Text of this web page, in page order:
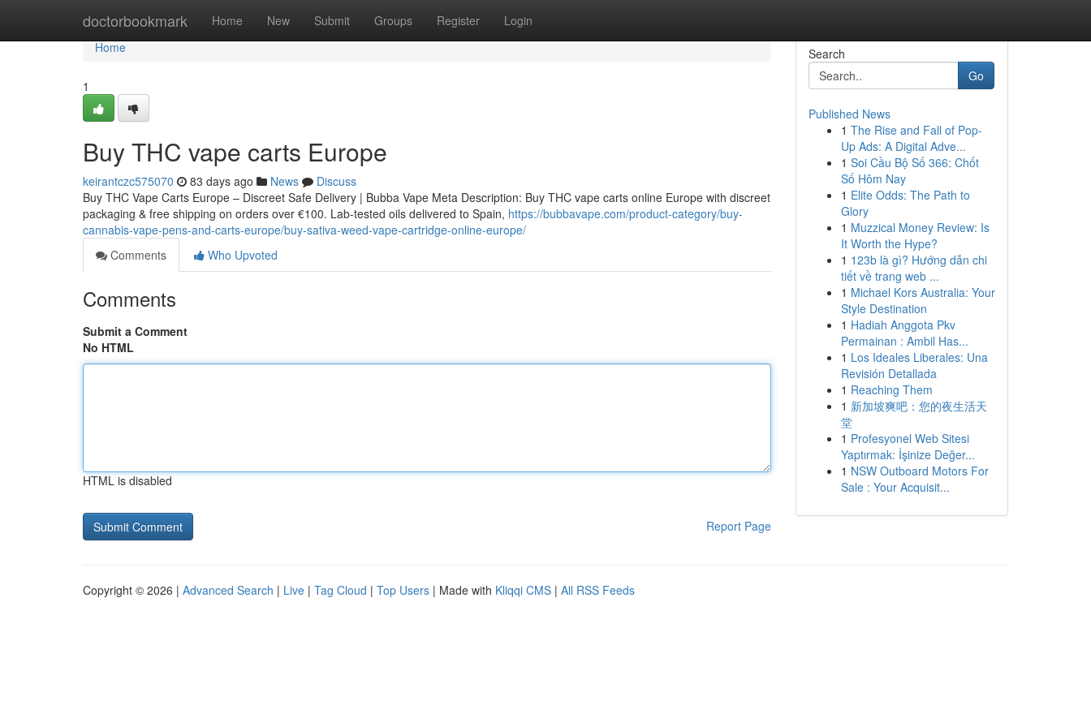
doctorbookmark Home New Submit Groups Register Login
Home
Home
1
Buy THC vape carts Europe
keirantczc575070 83 days ago News
Discuss
Buy THC Vape Carts Europe – Discreet Safe Delivery | Bubba Vape Meta Description: Buy THC vape carts online Europe with discreet
packaging & free shipping on orders over €100. Lab-tested oils delivered to Spain, https://bubbavape.com/product-category/buy-
cannabis-vape-pens-and-carts-europe/buy-sativa-weed-vape-cartridge-online-europe/
Comments
Who Upvoted
Comments
Submit a Comment
No HTML
HTML is disabled
Report Page
Search
Go
Published News
1 The Rise and Fall of Pop-
Up Ads: A Digital Adve...
1 Soi Cầu Bộ Số 366: Chốt
Số Hôm Nay
1 Elite Odds: The Path to
Glory
1 Muzzical Money Review: Is
It Worth the Hype?
1 123b là gì? Hướng dẫn chi
tiết về trang web ...
1 Michael Kors Australia: Your
Style Destination
1 Hadiah Anggota Pkv
Permainan : Ambil Has...
1 Los Ideales Liberales: Una
Revisión Detallada
1 Reaching Them
1 新加坡爽吧：您的夜生活天
堂
1 Profesyonel Web Sitesi
Yaptırmak: İşinize Değer...
1 NSW Outboard Motors For
Sale : Your Acquisit...
Copyright © 2026 | Advanced Search | Live | Tag Cloud | Top Users | Made with Kliqqi CMS | All RSS Feeds